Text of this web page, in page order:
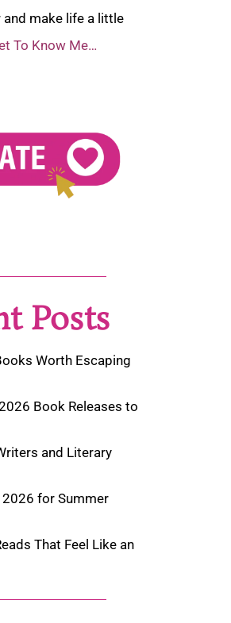
make life a little
To Know Me…
Posts
Worth Escaping
Book Releases to
and Literary
for Summer
That Feel Like an